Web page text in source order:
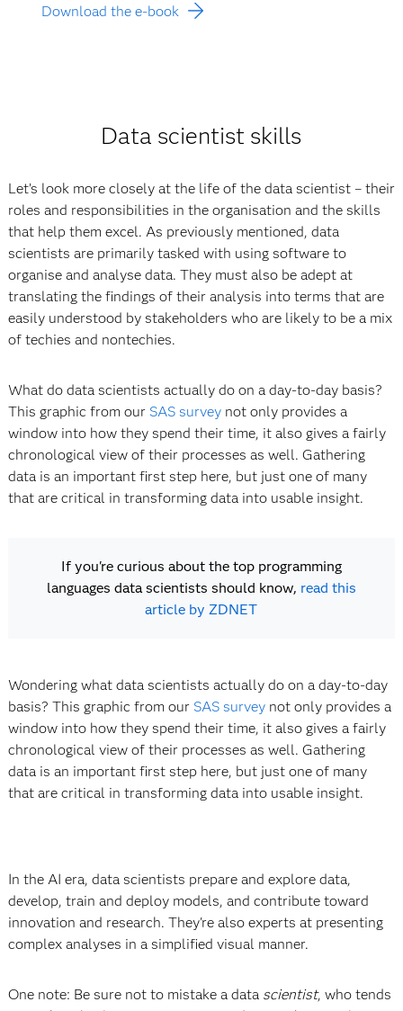
Download the e-book
Data scientist skills
Let’s look more closely at the life of the data scientist – their
roles and responsibilities in the organisation and the skills
that help them excel. As previously mentioned, data
scientists are primarily tasked with using software to
organise and analyse data. They must also be adept at
translating the findings of their analysis into terms that are
easily understood by stakeholders who are likely to be a mix
of techies and nontechies.
What do data scientists actually do on a day-to-day basis?
This graphic from our SAS surveynot only provides a
window into how they spend their time, it also gives a fairly
chronological view of their processes as well. Gathering
data is an important first step here, but just one of many
that are critical in transforming data into usable insight.
If you're curious about the top programming
languages data scientists should know, read this
article by ZDNET
Wondering what data scientists actually do on a day-to-day
basis? This graphic from our SAS surveynot only provides a
window into how they spend their time, it also gives a fairly
chronological view of their processes as well. Gathering
data is an important first step here, but just one of many
that are critical in transforming data into usable insight.
In the AI era, data scientists prepare and explore data,
develop, train and deploy models, and contribute toward
innovation and research. They're also experts at presenting
complex analyses in a simplified visual manner.
One note: Be sure not to mistake a data scientist, who tends